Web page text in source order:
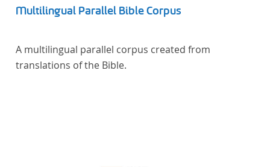
Multilingual Parallel Bible Corpus
A multilingual parallel corpus created from
translations of the Bible.